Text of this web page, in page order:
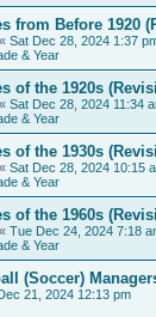
from Before 1920
« Sat Dec 28, 2024 1:37
& Year
of the 1920s
« Sat Dec 28, 2024 11:34
& Year
of the 1930s
« Sat Dec 28, 2024 10:15
& Year
of the 1960s
« Tue Dec 24, 2024 7:18
& Year
(Soccer)
21, 2024 12:13 pm